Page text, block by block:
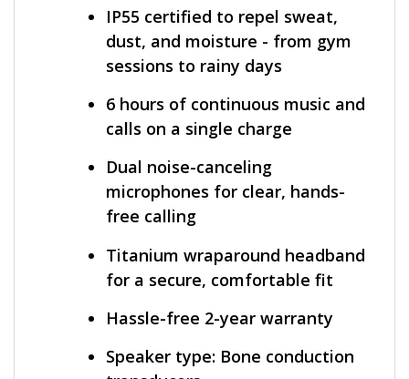
IP55 certified to repel sweat,
dust, and moisture - from gym
sessions to rainy days
6 hours of continuous music and
calls on a single charge
Dual noise-canceling
microphones for clear, hands-
free calling
Titanium wraparound headband
for a secure, comfortable fit
Hassle-free 2-year warranty
Speaker type: Bone conduction